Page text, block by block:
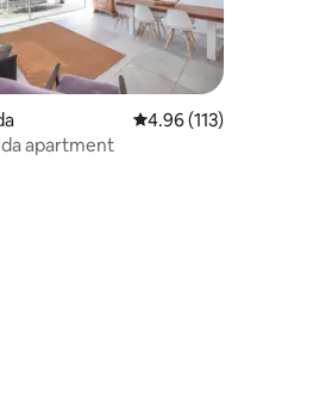
reviews
4.96 out of 5 average
4.96 (113)
apartment